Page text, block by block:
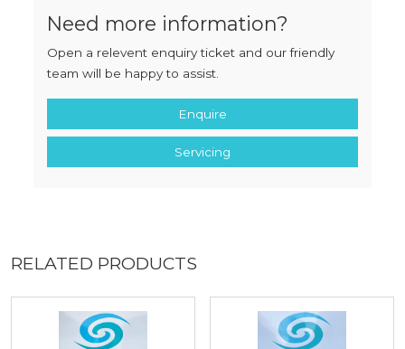
Need more information?
Open a relevent enquiry ticket and our friendly
team will be happy to assist.
Enquire
Servicing
RELATED PRODUCTS